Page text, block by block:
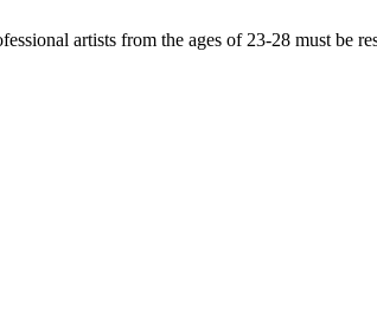
artists from the ages of 23-28 must be